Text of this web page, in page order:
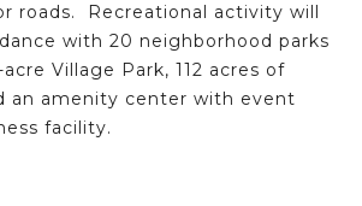
roads. Recreational activity will
with 20 neighborhood parks
Village Park, 112 acres of
an amenity center with event
facility.